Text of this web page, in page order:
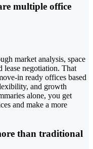
multiple office
market analysis, space
lease negotiation. That
in ready offices based
and growth
alone, you get
and make a more
than traditional